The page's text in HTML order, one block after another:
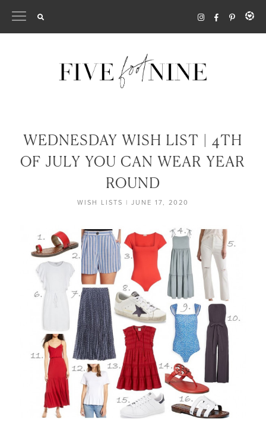
WEDNESDAY WISH LIST | 4TH
OF JULY YOU CAN WEAR YEAR
ROUND
WISH LISTS | JUNE 17, 2020